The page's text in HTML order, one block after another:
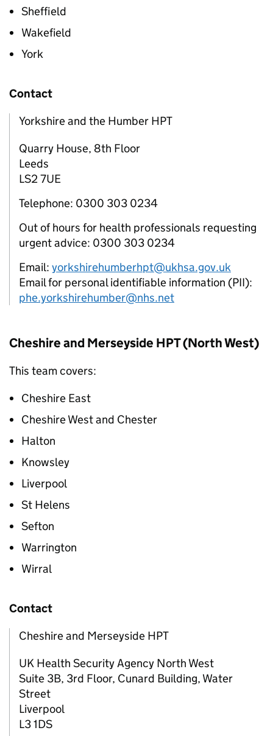
Sheffield
Wakefield
York
Contact
Yorkshire and the Humber HPT
Quarry House, 8th Floor
Leeds
LS2 7UE
Telephone: 0300 303 0234
Out of hours for health professionals requesting
urgent advice: 0300 303 0234
Email: yorkshirehumberhpt@ukhsa.gov.uk
Email for personal identifiable information (PII):
phe.yorkshirehumber@nhs.net
Cheshire and Merseyside HPT(North West)
This team covers:
Cheshire East
Cheshire West and Chester
Halton
Knowsley
Liverpool
St Helens
Sefton
Warrington
Wirral
Contact
Cheshire and Merseyside HPT
UK Health Security Agency North West
Suite 3B, 3rd Floor, Cunard Building, Water
Street
Liverpool
L3 1DS